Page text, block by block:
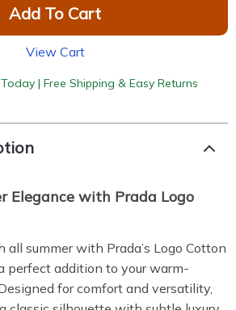
Add To Cart
View Cart
| Free Shipping & Easy Returns
Elegance with Prada Logo
all summer with Prada’s Logo Cotton
perfect addition to your warm-
for comfort and versatility,